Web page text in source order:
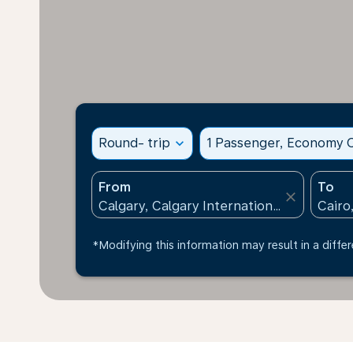
Round- trip expand_more 1 Passenger, Economy
From
close
To
*Modifying this information may result in a